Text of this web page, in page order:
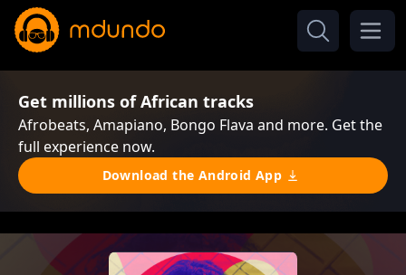
Get millions of African tracks
Afrobeats, Amapiano, Bongo Flava and more. Get the
full experience now.
Download the Android App